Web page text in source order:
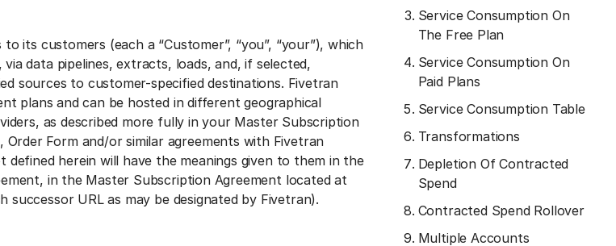
its customers (each a “Customer”, “you”, “your”), which
data pipelines, extracts, loads, and, if selected,
sources to customer-specified destinations. Fivetran
plans and can be hosted in different geographical
as described more fully in your Master Subscription
Order Form and/or similar agreements with Fivetran
defined herein will have the meanings given to them in the
in the Master Subscription Agreement located at
successor URL as may be designated by Fivetran).
Service Consumption On
The Free Plan
Service Consumption On
Paid Plans
Service Consumption Table
Transformations
Depletion Of Contracted
Spend
Contracted Spend Rollover
Multiple Accounts